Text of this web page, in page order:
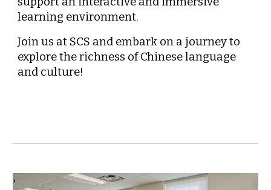
learning environment.
Join us at SCS and embark on a journey to
explore the richness of Chinese language
and culture!